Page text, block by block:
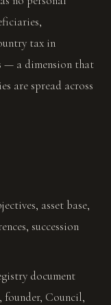
tax in
— a dimension that
are spread across
asset base,
succession
document
founder, Council,